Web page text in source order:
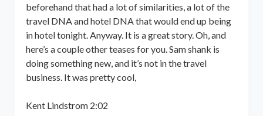
beforehand that had a lot of similarities, a lot of the
travel DNA and hotel DNA that would end up being
in hotel tonight. Anyway. It is a great story. Oh, and
here’s a couple other teases for you. Sam shank is
doing something new, and it’s not in the travel
business. It was pretty cool,
Kent Lindstrom 2:02